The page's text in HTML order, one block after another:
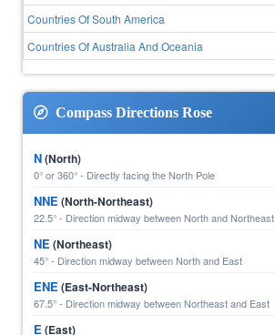
Countries Of South America
Countries Of Australia And Oceania
Compass Directions Rose
N(North)
0° or 360° - Directly facing the North Pole
NNE(North-Northeast)
22.5° - Direction midway between North and Northeast
NE(Northeast)
45° - Direction midway between North and East
ENE(East-Northeast)
67.5° - Direction midway between Northeast and East
E(East)